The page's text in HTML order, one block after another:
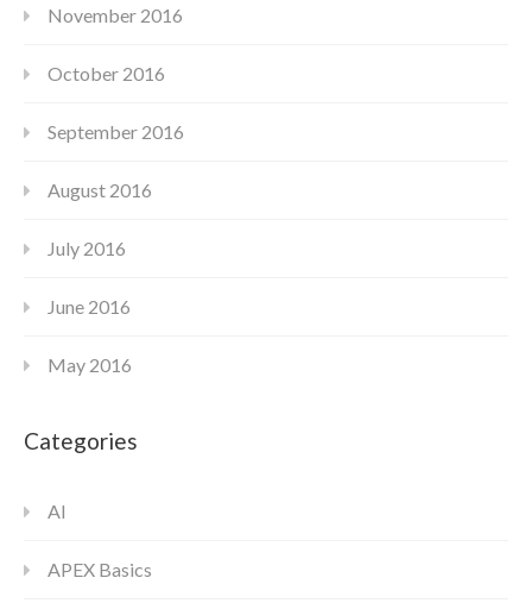
November 2016
October 2016
September 2016
August 2016
July 2016
June 2016
May 2016
Categories
AI
APEX Basics